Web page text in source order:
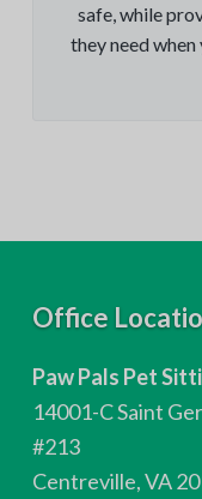
safe, while
they need when
Office
Paw Pals Pet
14001-C Saint
#213
Centreville, VA